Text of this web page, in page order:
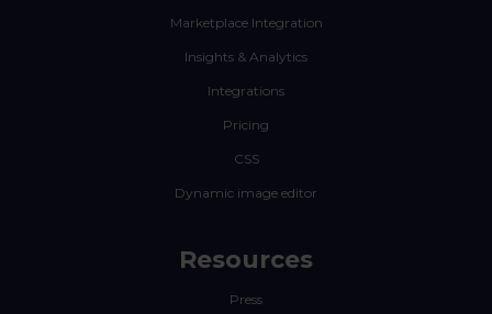
Marketplace Integration
Insights & Analytics
Integrations
Pricing
CSS
Dynamic image editor
Resources
Press